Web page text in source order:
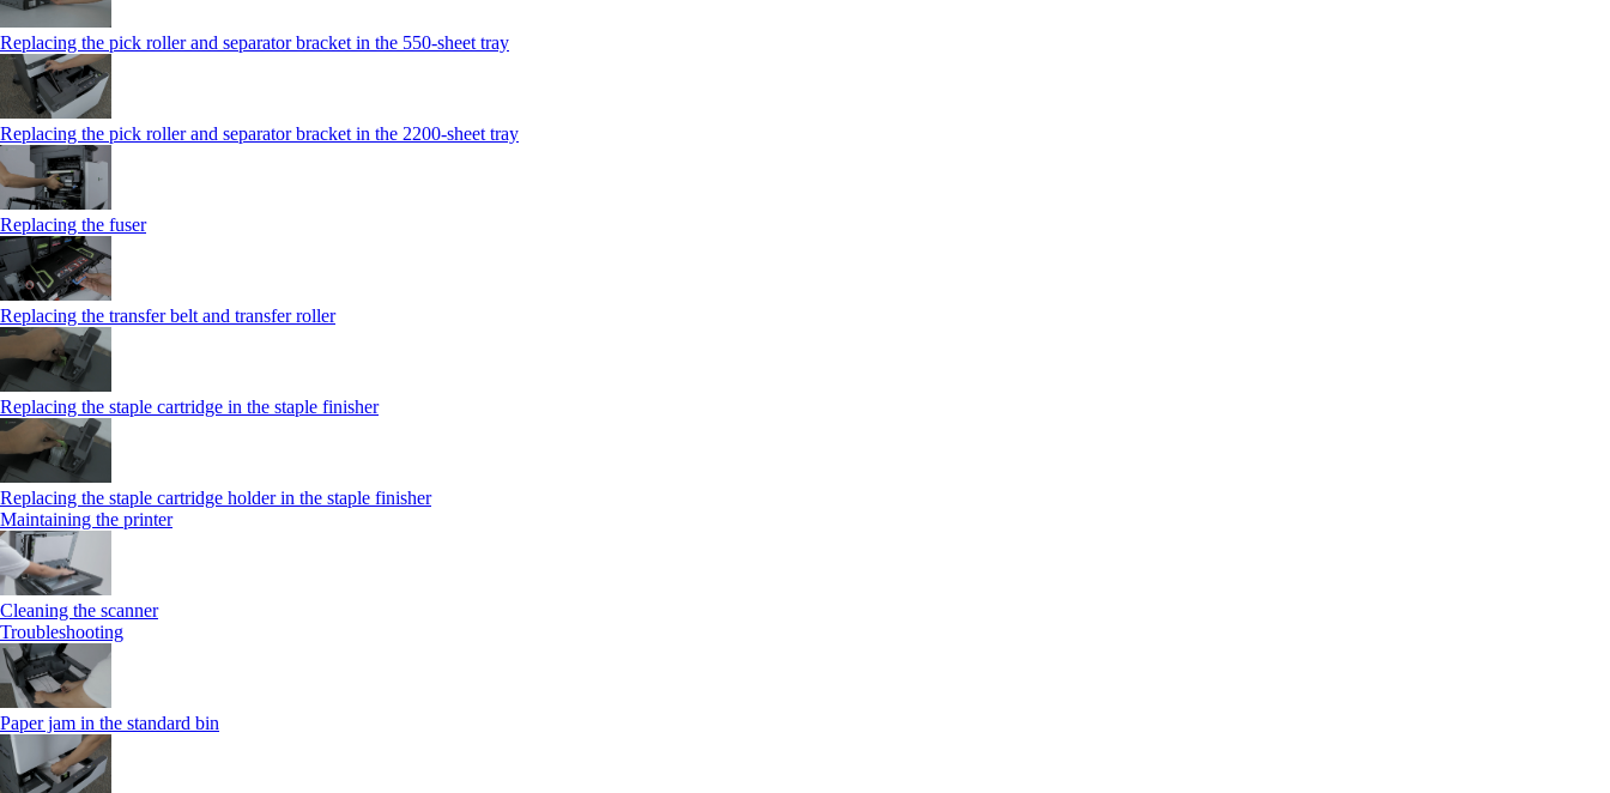
Replacing the pick roller and separator bracket in the 550‑sheet tray
Replacing the pick roller and separator bracket in the 2200‑sheet tray
Replacing the fuser
Replacing the transfer belt and transfer roller
Replacing the staple cartridge in the staple finisher
Replacing the staple cartridge holder in the staple finisher
Maintaining the printer
Cleaning the scanner
Troubleshooting
Paper jam in the standard bin